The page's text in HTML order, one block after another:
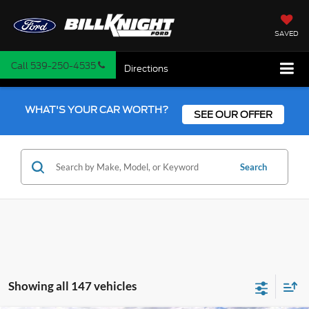
SAVED
Call 539-250-4535 Directions
WHAT'S YOUR CAR WORTH? SEE OUR OFFER
Search
Showing all 147 vehicles